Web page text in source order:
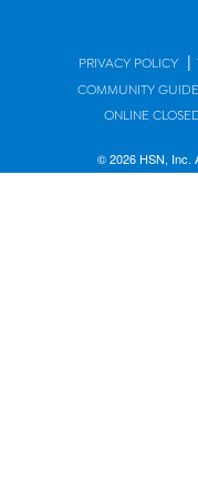
PRIVACY POLICY |
COMMUNITY
ONLINE
© 2026 HSN, Inc.